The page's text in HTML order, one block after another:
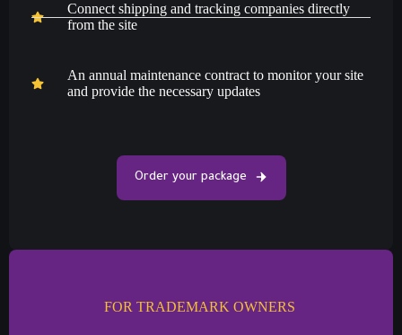
Connect shipping and tracking companies directly
from the site
An annual maintenance contract to monitor your site
and provide the necessary updates
Order your package
FOR TRADEMARK OWNERS